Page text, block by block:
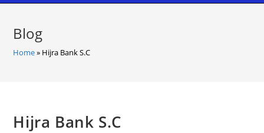
Blog
Home» Hijra Bank S.C
Hijra Bank S.C